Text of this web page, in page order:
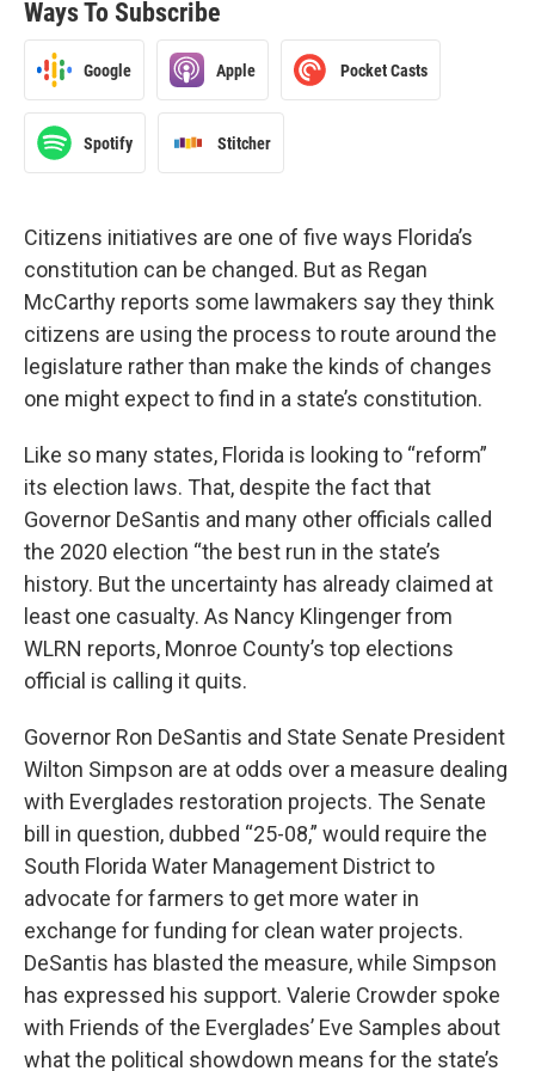
Ways To Subscribe
Google Apple Pocket Casts
Spotify Stitcher
Citizens initiatives are one of five ways Florida’s
constitution can be changed. But as Regan
McCarthy reports some lawmakers say they think
citizens are using the process to route around the
legislature rather than make the kinds of changes
one might expect to find in a state’s constitution.
Like so many states, Florida is looking to “reform”
its election laws. That, despite the fact that
Governor DeSantis and many other officials called
the 2020 election “the best run in the state’s
history. But the uncertainty has already claimed at
least one casualty. As Nancy Klingenger from
WLRN reports, Monroe County’s top elections
official is calling it quits.
Governor Ron DeSantis and State Senate President
Wilton Simpson are at odds over a measure dealing
with Everglades restoration projects. The Senate
bill in question, dubbed “25-08,” would require the
South Florida Water Management District to
advocate for farmers to get more water in
exchange for funding for clean water projects.
DeSantis has blasted the measure, while Simpson
has expressed his support. Valerie Crowder spoke
with Friends of the Everglades’ Eve Samples about
what the political showdown means for the state’s